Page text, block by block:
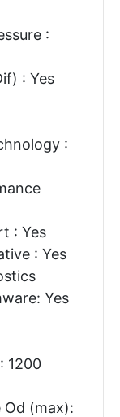
:
: Yes
:
: Yes
: Yes
Yes
1200
Od (max):